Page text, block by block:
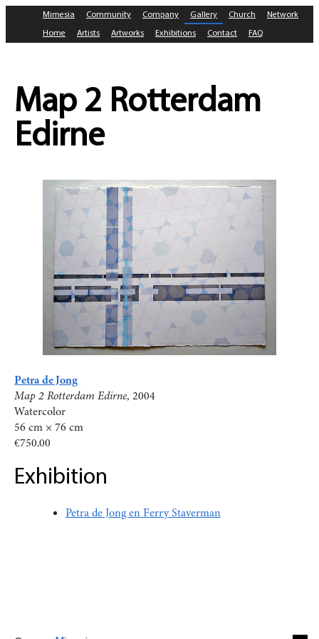
Mimesia Community Company Gallery Church
Network
Home
Artists Artworks Exhibitions Contact FAQ
Map 2 Rotterdam
Edirne
Petra de Jong
Map 2 Rotterdam Edirne, 2004
Watercolor
56 cm × 76 cm
€750.00
Exhibition
Petra de Jong en Ferry Staverman